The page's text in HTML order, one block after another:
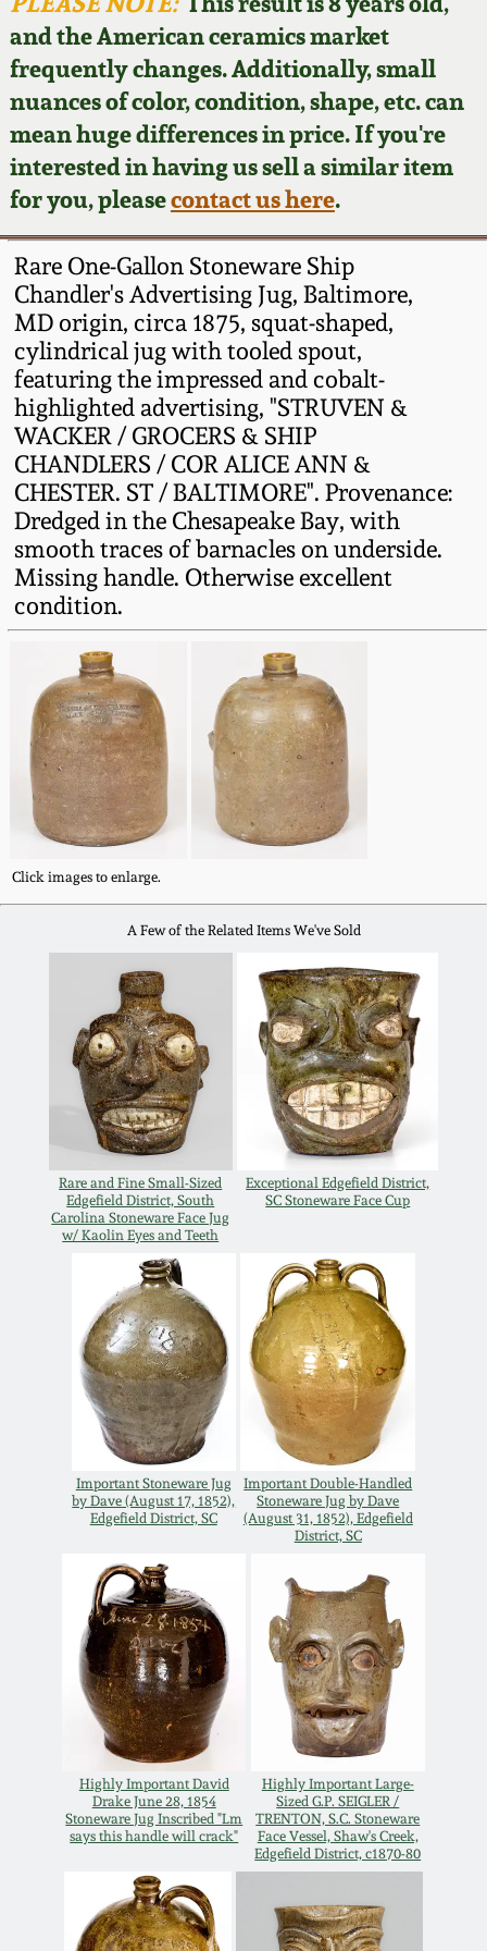
and the American ceramics market
frequently changes. Additionally, small
nuances of color, condition, shape, etc. can
mean huge differences in price. If you're
interested in having us sell a similar item
for you, pleasecontact us here.
Rare One-Gallon Stoneware Ship
Chandler's Advertising Jug, Baltimore,
MD origin, circa 1875, squat-shaped,
cylindrical jug with tooled spout,
featuring the impressed and cobalt-
highlighted advertising, "STRUVEN &
WACKER / GROCERS & SHIP
CHANDLERS / COR ALICE ANN &
CHESTER. ST / BALTIMORE". Provenance:
Dredged in the Chesapeake Bay, with
smooth traces of barnacles on underside.
Missing handle. Otherwise excellent
condition.
Click images to enlarge.
A Few of the Related Items We've Sold
Rare and Fine Small-Sized
Edgefield District, South
Carolina Stoneware Face Jug
w/ Kaolin Eyes and Teeth
Exceptional Edgefield District,
SC Stoneware Face Cup
Important Stoneware Jug
by Dave (August 17, 1852),
Edgefield District, SC
Important Double-Handled
Stoneware Jug by Dave
(August 31, 1852), Edgefield
District, SC
Highly Important David
Drake June 28, 1854
Stoneware Jug Inscribed "Lm
says this handle will crack"
Highly Important Large-
Sized G.P. SEIGLER /
TRENTON, S.C. Stoneware
Face Vessel, Shaw's Creek,
Edgefield District, c1870-80
Featured Photos
Now Accepting
Consignments
Post-Sale Price Lists
Wahler Collection
Fall 2024
Summer 2024
Spring 2024
Fall 2023
Summer 2023
Spring 2023
Fall 2022
Summer 2022
Spring 2022
Fall 2021
Summer 2021
Spring 2021
Fall 2020
Summer 2020
Spring 2020
Oct. 26, 2019
July 20, 2019
March 23, 2019
Nov 3, 2018
July 21, 2018
March 24, 2018
Oct 28, 2017
July 22, 2017
March 25, 2017
Oct 22, 2016
July 16, 2016
March 19, 2016
Oct 17, 2015
David Drake Pottery
Edgefield, SC
Stoneware
Baltimore Stoneware
Virginia Stoneware
North Carolina Pottery
Tennessee Pottery
Southern Redware
Ohio / Midwest
Stoneware
Anna Pottery
New Jersey Stoneware
Philadelphia
Stoneware
Central PA Stoneware
Pennsylvania Redware
Western PA Stoneware
West Virginia
Stoneware
Kentucky Stoneware
Massachusetts
Stoneware
Vermont Stoneware
Connecticut Pottery
New England Redware
DC & Alexandria
Stoneware
Shenandoah Pottery
Moravian Pottery
Georgia Stoneware
Alabama Stoneware
Texas Stoneware
Incised Stoneware
Blog